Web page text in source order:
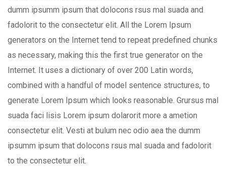
dumm ipsumm ipsum that dolocons rsus mal suada and
fadolorit to the consectetur elit. All the Lorem Ipsum
generators on the Internet tend to repeat predefined chunks
as necessary, making this the first true generator on the
Internet. It uses a dictionary of over 200 Latin words,
combined with a handful of model sentence structures, to
generate Lorem Ipsum which looks reasonable. Grursus mal
suada faci lisis Lorem ipsum dolarorit more a ametion
consectetur elit. Vesti at bulum nec odio aea the dumm
ipsumm ipsum that dolocons rsus mal suada and fadolorit
to the consectetur elit.